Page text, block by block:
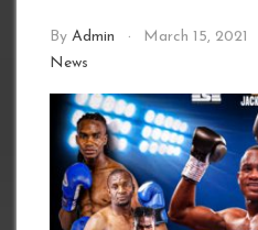
By Admin March 15, 2021
News